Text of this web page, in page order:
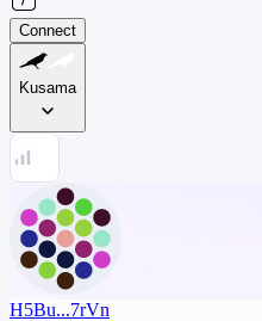
Connect
Kusama
H5Bu...7rVn